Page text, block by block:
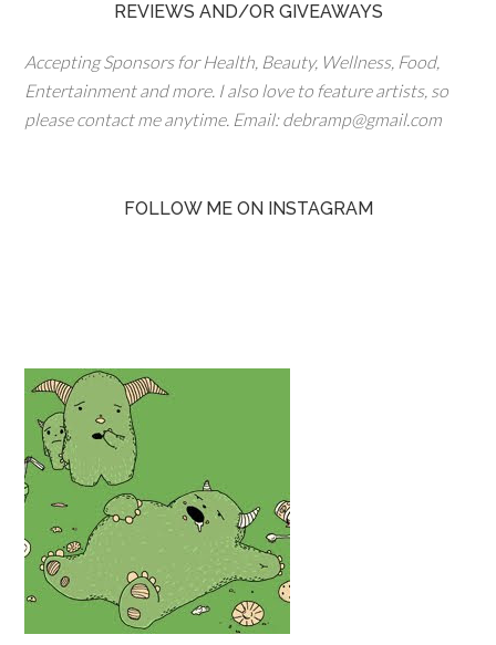
REVIEWS AND/OR GIVEAWAYS
Accepting Sponsors for Health, Beauty, Wellness, Food,
Entertainment and more. I also love to feature artists, so
please contact me anytime. Email: debramp@gmail.com
FOLLOW ME ON INSTAGRAM